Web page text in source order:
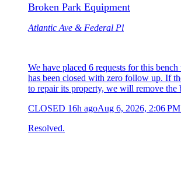
Broken Park Equipment
Atlantic Ave & Federal Pl
We have placed 6 requests for this
has been closed with zero follow up. If
to repair its property, we will remove the
CLOSED 16h agoAug 6, 2026, 2:06 PM
Resolved.